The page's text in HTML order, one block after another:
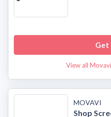
Get
View all
MOVAVI
Shop